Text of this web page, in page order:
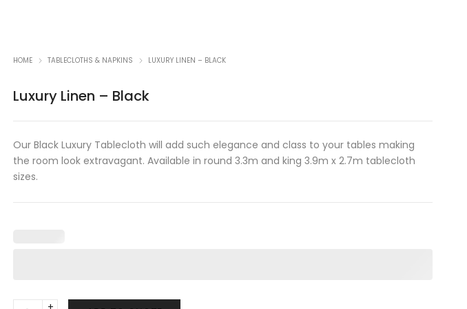
HOME TABLECLOTHS & NAPKINS LUXURY LINEN – BLACK
Luxury Linen – Black
Our Black Luxury Tablecloth will add such elegance and class to your tables making
the room look extravagant. Available in round 3.3m and king 3.9m x 2.7m tablecloth
sizes.
Luxury